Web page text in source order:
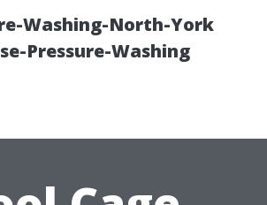
Washing-North-York
Pressure-Washing